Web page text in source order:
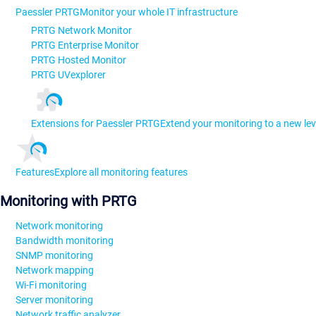
Paessler PRTGMonitor your whole IT infrastructure
PRTG Network Monitor
PRTG Enterprise Monitor
PRTG Hosted Monitor
PRTG UVexplorer
Extensions for Paessler PRTGExtend your monitoring to a new
FeaturesExplore all monitoring features
Monitoring with PRTG
Network monitoring
Bandwidth monitoring
SNMP monitoring
Network mapping
Wi-Fi monitoring
Server monitoring